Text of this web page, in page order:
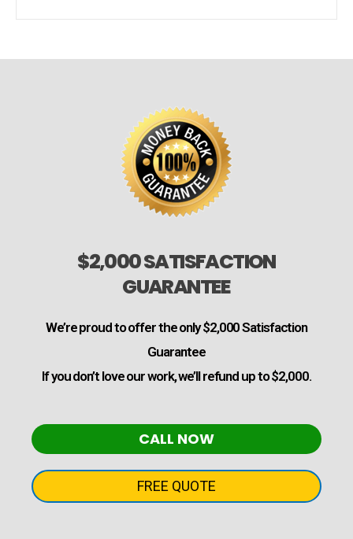
$2,000 SATISFACTION
GUARANTEE
We’re proud to offer the only $2,000 Satisfaction
Guarantee
If you don’t love our work, we’ll refund up to $2,000.
CALL NOW
FREE QUOTE